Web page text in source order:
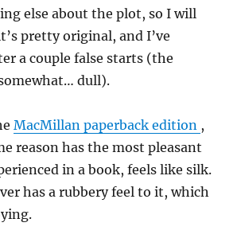
else about the plot, so I will
pretty original, and I’ve
a couple false starts (the
dull).
MacMillan paperback edition ,
reason has the most pleasant
in a book, feels like silk.
has a rubbery feel to it, which